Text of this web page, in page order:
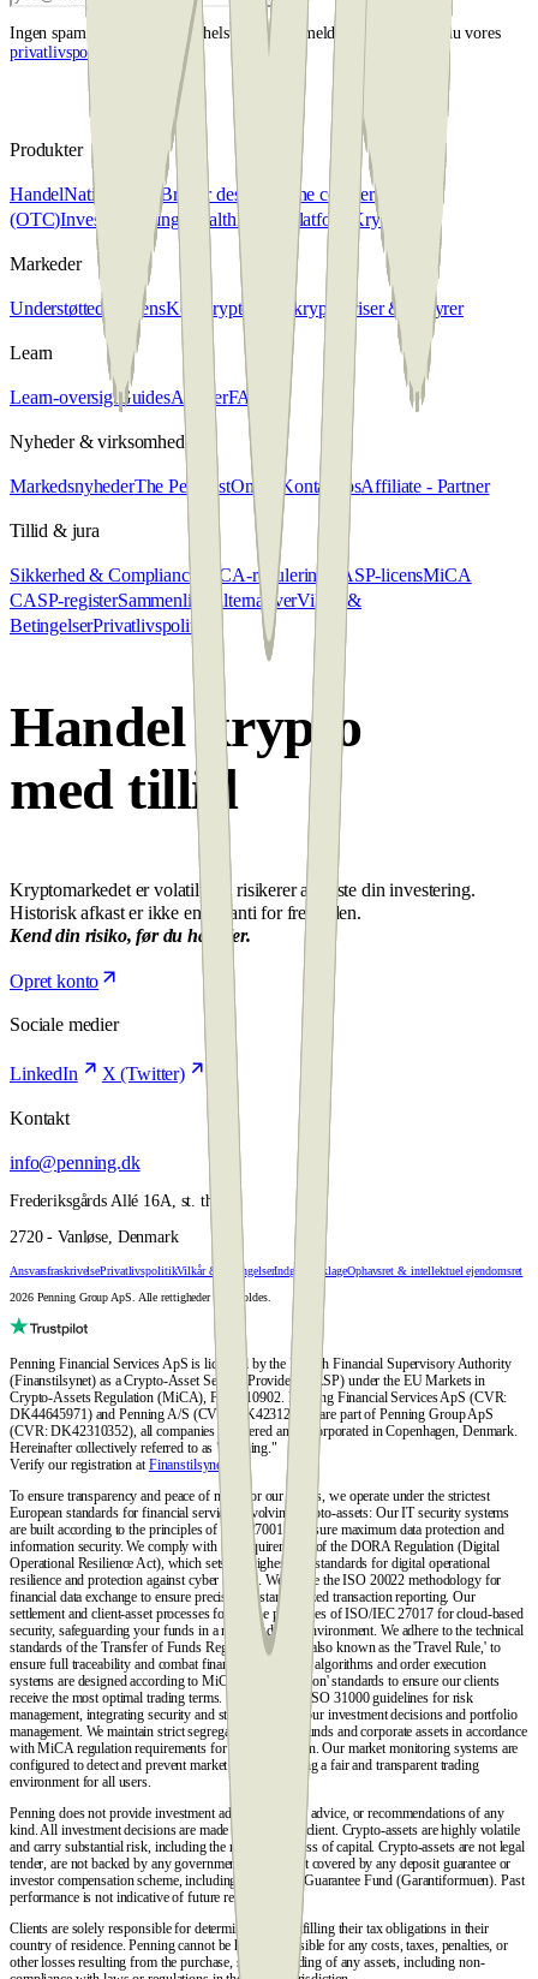
Ingen spam, afmeld når som helst. Ved at tilmelde dig accepterer du vores
privatlivspolitik
Produkter
HandelNative SwapBroker desk
Over the counter
(OTC)Invester Penning WealthKryptoplatform Krypto skat
Markeder
Understøttede tokensKøb krypto Sælg krypto Priser & gebyrer
Learn
Learn-oversigtGuidesArtiklerFAQ
Nyheder & virksomhed
MarkedsnyhederThe PenalystOm os Kontakt osAffiliate - Partner
Tillid & jura
Sikkerhed & Compliance MiCA-regulering CASP-licensMiCA
CASP-registerSammenlign alternativerVilkår &
BetingelserPrivatlivspolitik
Handel krypto
med tillid
Kryptomarkedet er volatilt; du risikerer at miste din investering.
Historisk afkast er ikke en garanti for fremtiden.
Kend din risiko, før du handler.
Opret konto
Sociale medier
LinkedIn X (Twitter)
Kontakt
info@penning.dk
Frederiksgårds Allé 16A, st. th.
2720 - Vanløse, Denmark
AnsvarsfraskrivelsePrivatlivspolitikVilkår & BetingelserIndgiv en klageOphavsret & intellektuel ejendomsret
2026 Penning Group ApS. Alle rettigheder forbeholdes.
Penning Financial Services ApS is licensed by the Danish Financial Supervisory Authority
(Finanstilsynet) as a Crypto-Asset Service Provider (CASP) under the EU Markets in
Crypto-Assets Regulation (MiCA), FTID 10902. Penning Financial Services ApS (CVR:
DK44645971) and Penning A/S (CVR: DK42312428) are part of Penning Group ApS
(CVR: DK42310352), all companies registered and incorporated in Copenhagen, Denmark.
Hereinafter collectively referred to as "Penning."
Verify our registration at Finanstilsynet.dk
To ensure transparency and peace of mind for our clients, we operate under the strictest
European standards for financial services involving crypto-assets: Our IT security systems
are built according to the principles of ISO 27001 to ensure maximum data protection and
information security. We comply with the requirements of the DORA Regulation (Digital
Operational Resilience Act), which sets the highest EU standards for digital operational
resilience and protection against cyber threats. We utilize the ISO 20022 methodology for
financial data exchange to ensure precise and standardized transaction reporting. Our
settlement and client-asset processes follow the principles of ISO/IEC 27017 for cloud-based
security, safeguarding your funds in a modern digital environment. We adhere to the technical
standards of the Transfer of Funds Regulation (TFR), also known as the 'Travel Rule,' to
ensure full traceability and combat financial crime. Our algorithms and order execution
systems are designed according to MiCA 'Best Execution' standards to ensure our clients
receive the most optimal trading terms. We follow the ISO 31000 guidelines for risk
management, integrating security and stability into all our investment decisions and portfolio
management. We maintain strict segregation of client funds and corporate assets in accordance
with MiCA regulation requirements for asset protection. Our market monitoring systems are
configured to detect and prevent market abuse, ensuring a fair and transparent trading
environment for all users.
Penning does not provide investment advice, financial advice, or recommendations of any
kind. All investment decisions are made solely by the client. Crypto-assets are highly volatile
and carry substantial risk, including the risk of total loss of capital. Crypto-assets are not legal
tender, are not backed by any government, and are not covered by any deposit guarantee or
investor compensation scheme, including the Danish Guarantee Fund (Garantiformuen). Past
performance is not indicative of future results.
Clients are solely responsible for determining and fulfilling their tax obligations in their
country of residence. Penning cannot be held responsible for any costs, taxes, penalties, or
other losses resulting from the purchase, sale, or holding of any assets, including non-